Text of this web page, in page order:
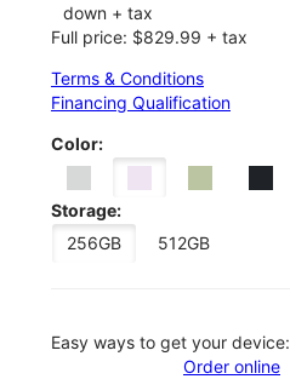
down + tax
Full price: $829.99 + tax
Terms & Conditions
Financing Qualification
Color:
Storage:
256GB
512GB
Easy ways to get your device:
Order online